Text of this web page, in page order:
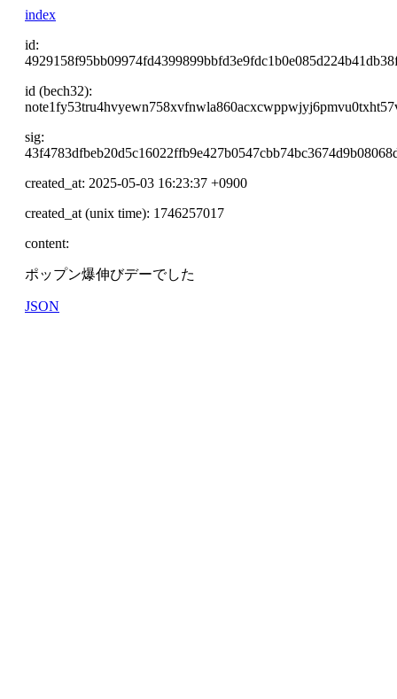
index
id:
id (bech32):
sig:
created_at: 2025-05-03 16:23:37 +0900
created_at (unix time): 1746257017
content:
ポップン爆伸びデーでした
JSON